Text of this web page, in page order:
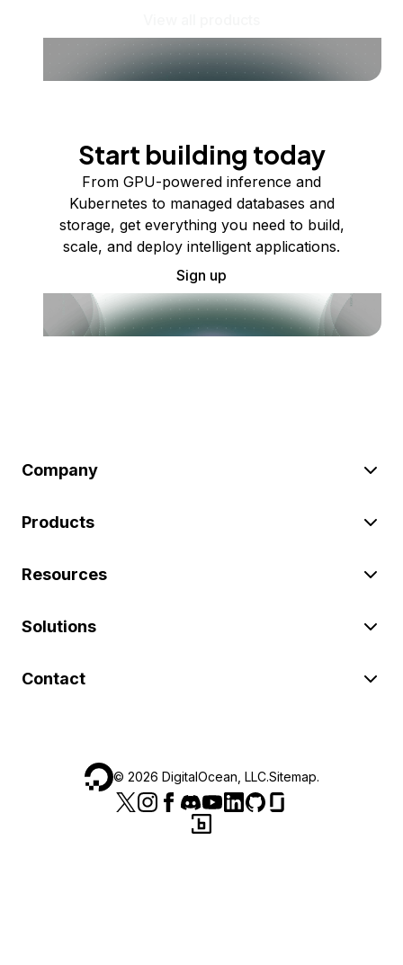
Start building today
From GPU-powered inference and
Kubernetes to managed databases and
storage, get everything you need to build,
scale, and deploy intelligent applications.
Sign up
Company
Products
Resources
Solutions
Contact
© 2026 DigitalOcean, LLC.Sitemap.